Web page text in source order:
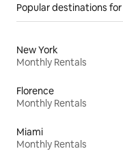
Popular destinations
New York
Monthly Rentals
Florence
Monthly Rentals
Miami
Monthly Rentals